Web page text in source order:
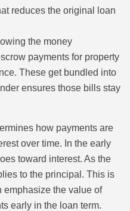
reduces the original loan
the money
payments for property
These get bundled into
ensures those bills stay
how payments are
over time. In the early
toward interest. As the
to the principal. This is
emphasize the value of
early in the loan term.